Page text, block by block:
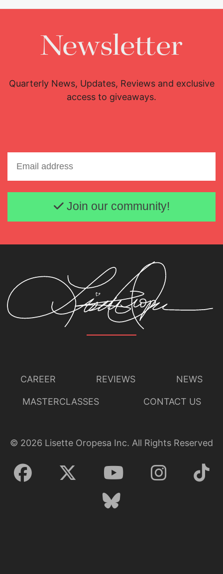
Newsletter
Quarterly News, Updates, Reviews and exclusive
access to giveaways.
Email address
Join our community!
CAREER REVIEWS NEWS
MASTERCLASSES CONTACT US
© 2026 Lisette Oropesa Inc. All Rights Reserved